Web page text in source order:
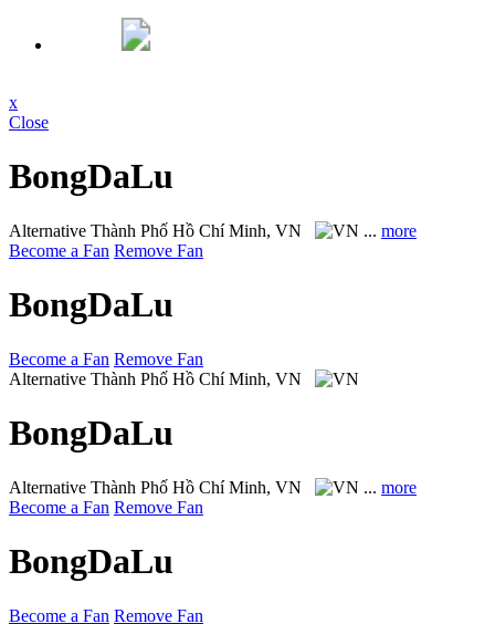
x
Close
BongDaLu
Alternative Thành Phố Hồ Chí Minh, VN ... more
Become a Fan Remove Fan
BongDaLu
Become a Fan Remove Fan
Alternative Thành Phố Hồ Chí Minh, VN
BongDaLu
Alternative Thành Phố Hồ Chí Minh, VN ... more
Become a Fan Remove Fan
BongDaLu
Become a Fan Remove Fan